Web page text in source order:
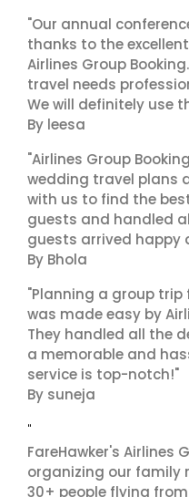
"Our annual
thanks to the
Airlines Group
travel needs
We will definitely use
By leesa
"Airlines Group
wedding travel plans
with us to find the
guests and handled
guests arrived happy
By Bhola
"Planning a group
was made easy by
They handled all the
a memorable and
service is top-notch!"
By suneja
"
FareHawker's Airlines
organizing our family
30+ people flying